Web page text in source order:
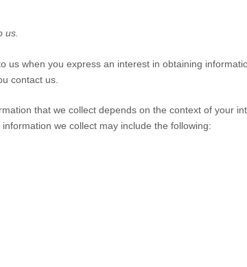
us.
us when youexpress an interest in obtaining
contact us.
that we collect depends on the context of your
we collect may include the following: